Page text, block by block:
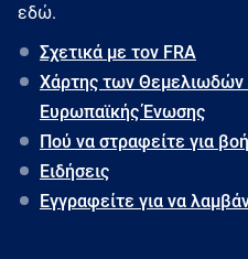
εδώ.
Σχετικά με τον FRA
Χάρτης των Θεμελιωδών
Ευρωπαϊκής Ένωσης
Πού να στραφείτε για
Ειδήσεις
Εγγραφείτε για να